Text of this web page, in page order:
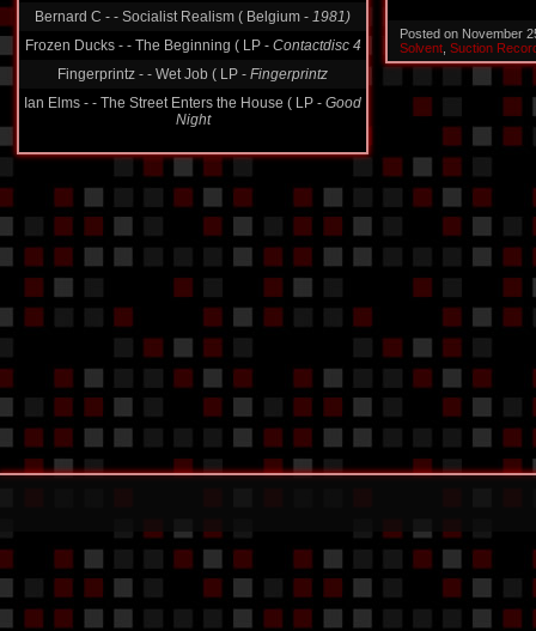
Bernard C - - Socialist Realism ( Belgium - 1981)
Frozen Ducks - - The Beginning ( LP - Contactdisc 4
Fingerprintz - - Wet Job ( LP - Fingerprintz
Ian Elms - - The Street Enters the House ( LP - Good
Night
Posted on November
Solvent Suction